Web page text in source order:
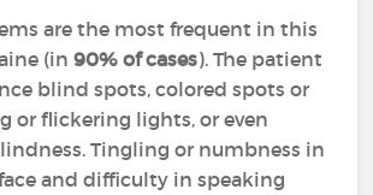
are the most frequent in this
(in90% of cases). The patient
blind spots, colored spots or
or flickering lights, or even
Tingling or numbness in
and difficulty in speaking